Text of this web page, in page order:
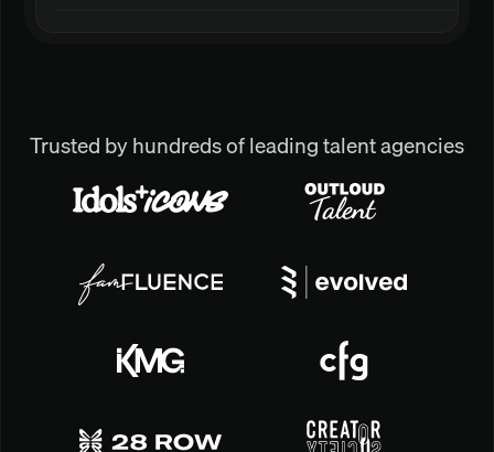
Trusted by hundreds of leading talent agencies